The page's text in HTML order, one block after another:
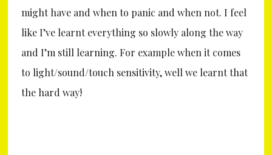
might have and when to panic and when not. I feel
like I’ve learnt everything so slowly along the way
and I’m still learning. For example when it comes
to light/sound/touch sensitivity, well we learnt that
the hard way!